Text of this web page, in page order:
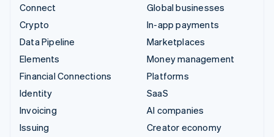
Connect
Crypto
Data Pipeline
Elements
Financial Connections
Identity
Invoicing
Issuing
Global businesses
In-app payments
Marketplaces
Money management
Platforms
SaaS
AI companies
Creator economy